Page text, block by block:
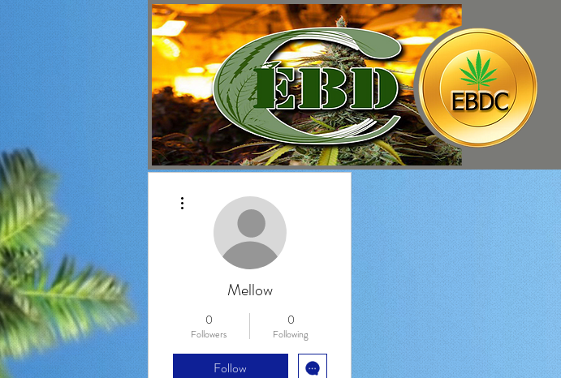
Mellow
0
Followers
0
Following
Follow